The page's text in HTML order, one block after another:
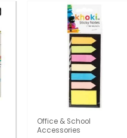
Office & School
Accessories